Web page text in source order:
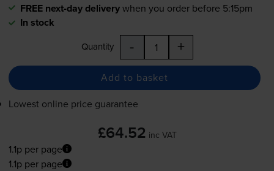
FREE next-day deliverywhen you order before 5:15pm
In stock
Quantity - +
Add to basket
Lowest online price guarantee
£64.52 inc VAT
1.1p per page
1.1p per page